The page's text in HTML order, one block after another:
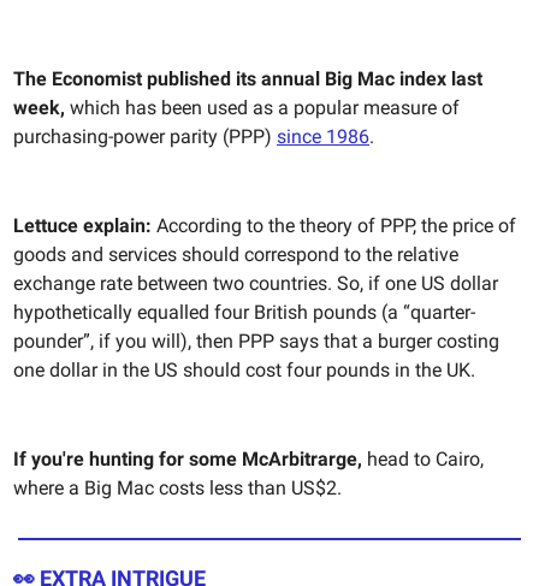
The Economist published its annual Big Mac index last
week, which has been used as a popular measure of
purchasing-power parity (PPP) since 1986.
Lettuce explain: According to the theory of PPP, the price of
goods and services should correspond to the relative
exchange rate between two countries. So, if one US dollar
hypothetically equalled four British pounds (a “quarter-
pounder”, if you will), then PPP says that a burger costing
one dollar in the US should cost four pounds in the UK.
If you're hunting for some McArbitrarge, head to Cairo,
where a Big Mac costs less than US$2.
👀 EXTRA INTRIGUE